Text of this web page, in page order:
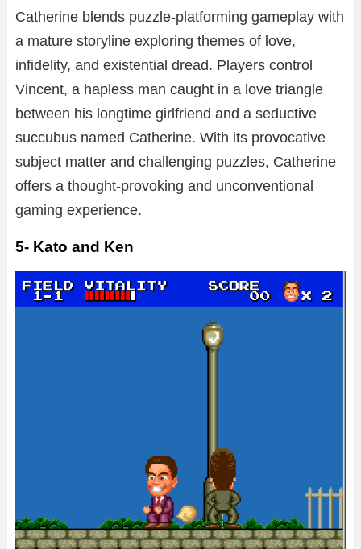
Catherine blends puzzle-platforming gameplay with
a mature storyline exploring themes of love,
infidelity, and existential dread. Players control
Vincent, a hapless man caught in a love triangle
between his longtime girlfriend and a seductive
succubus named Catherine. With its provocative
subject matter and challenging puzzles, Catherine
offers a thought-provoking and unconventional
gaming experience.
5- Kato and Ken